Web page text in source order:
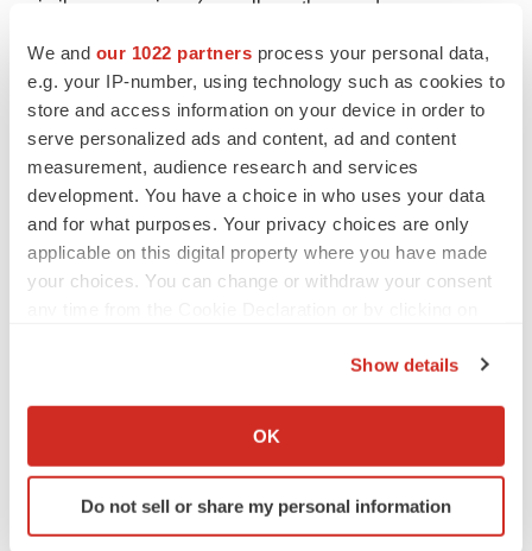
We and our 1022 partners process your personal data,
e.g. your IP-number, using technology such as cookies to
store and access information on your device in order to
serve personalized ads and content, ad and content
measurement, audience research and services
development. You have a choice in who uses your data
and for what purposes. Your privacy choices are only
applicable on this digital property where you have made
your choices. You can change or withdraw your consent
Collect information about your geographical location
Identify your device by actively scanning it for
specific characteristics (fingerprinting)
Show details
OK
Do not sell or share my personal information
similar expressions (as well as other words or
circumstances). Forward-looking statements are based
on Ovid’s current expectations and assumptions.
Because forward-looking statements relate to the future,
they are subject to inherent uncertainties, risks and
changes in circumstances that may differ materially from
those contemplated by the forward-looking statements,
which are neither statements of historical fact nor
materially from those in the forward-looking statements
include, without limitation, uncertainties inherent in the
preclinical and clinical development and regulatory
approval processes, risks related to Ovid’s ability to
achieve its financial objectives, the risk that Ovid may
not be able to realize the intended benefits of its